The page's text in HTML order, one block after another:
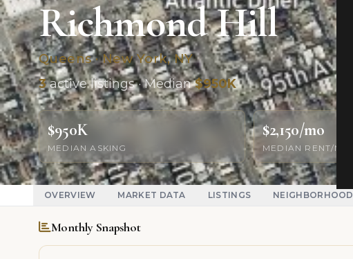
Richmond Hill
Queens · New York, NY
3active listings · Median$950K
$950K
MEDIAN ASKING
$2,150/mo
MEDIAN RENT/MO
OVERVIEW MARKET DATA LISTINGS NEIGHBORHOOD
Monthly Snapshot